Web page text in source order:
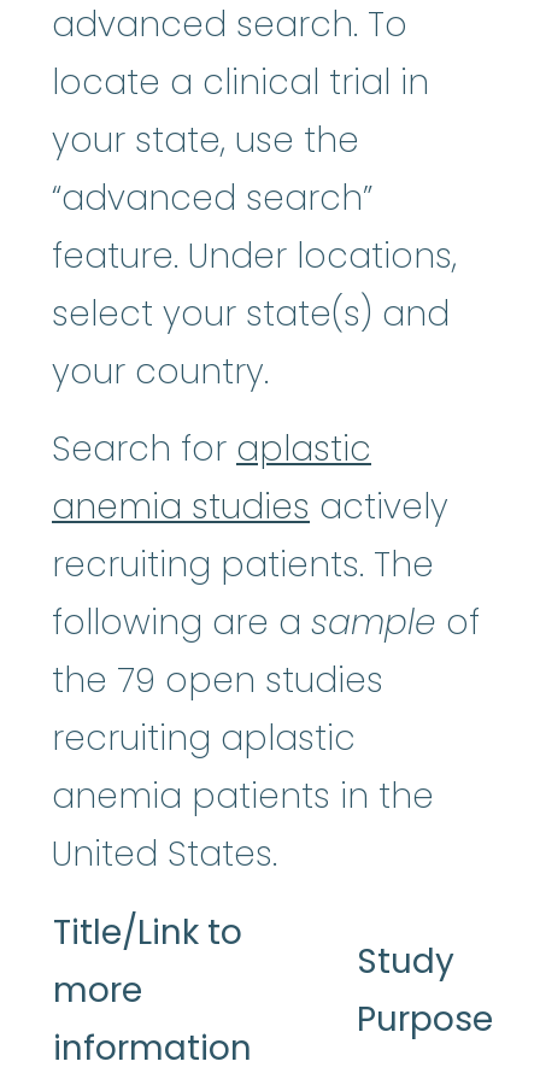
advanced search. To
locate a clinical trial in
your state, use the
“advanced search”
feature. Under locations,
select your state(s) and
your country.
Search for aplastic
anemia studies actively
recruiting patients. The
following are a sample of
the 79 open studies
recruiting aplastic
anemia patients in the
United States.
Title/Link to
more
information
Study
Purpose